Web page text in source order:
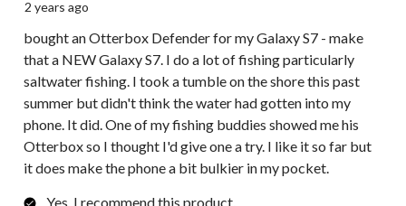
2 years ago
bought an Otterbox Defender for my Galaxy S7 - make
that a NEW Galaxy S7. I do a lot of fishing particularly
saltwater fishing. I took a tumble on the shore this past
summer but didn't think the water had gotten into my
phone. It did. One of my fishing buddies showed me his
Otterbox so I thought I'd give one a try. I like it so far but
it does make the phone a bit bulkier in my pocket.
Yes, I recommend this product.